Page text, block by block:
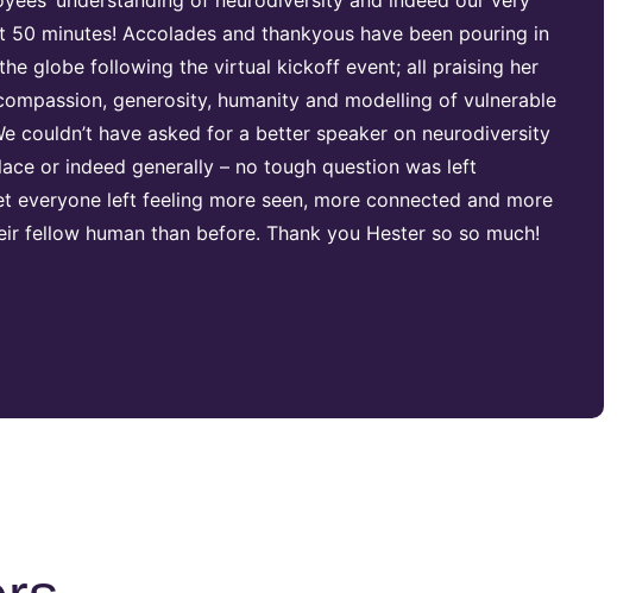
50 minutes! Accolades and thankyous have been pouring in
globe following the virtual kickoff event; all praising her
generosity, humanity and modelling of vulnerable
couldn’t have asked for a better speaker on neurodiversity
or indeed generally – no tough question was left
everyone left feeling more seen, more connected and more
fellow human than before. Thank you Hester so so much!